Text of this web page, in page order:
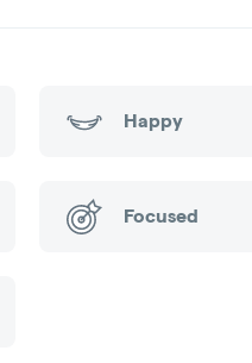
Happy
Focused